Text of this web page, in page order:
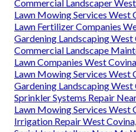
Commercial Landscaper
Lawn Mowing Services West
Lawn Fertilizer Companies
Gardening Landscaping West
Commercial Landscape
Lawn Companies West
Lawn Mowing Services West
Gardening Landscaping West
Sprinkler Systems Repair
Lawn Mowing Services West
Irrigation Repair West